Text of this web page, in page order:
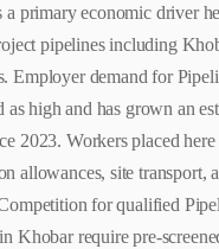
primary economic driver
pipelines including
Employer demand for
high and has grown an
2023. Workers placed
allowances, site transport,
for qualified
Khobar require pre-